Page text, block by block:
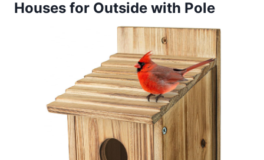
Houses for Outside with Pole